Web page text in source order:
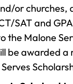
or churches,
SAT and
the Malone
be awarded a